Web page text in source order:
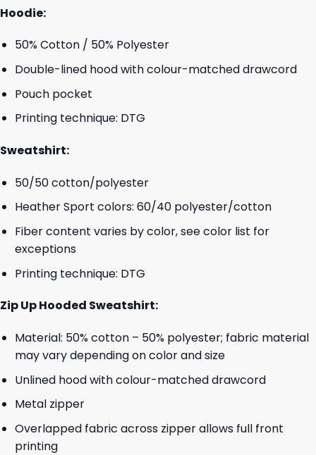
Hoodie:
50% Cotton / 50% Polyester
Double-lined hood with colour-matched drawcord
Pouch pocket
Printing technique: DTG
Sweatshirt:
50/50 cotton/polyester
Heather Sport colors: 60/40 polyester/cotton
Fiber content varies by color, see color list for
exceptions
Printing technique: DTG
Zip Up Hooded Sweatshirt:
Material: 50% cotton – 50% polyester; fabric material
may vary depending on color and size
Unlined hood with colour-matched drawcord
Metal zipper
Overlapped fabric across zipper allows full front
printing